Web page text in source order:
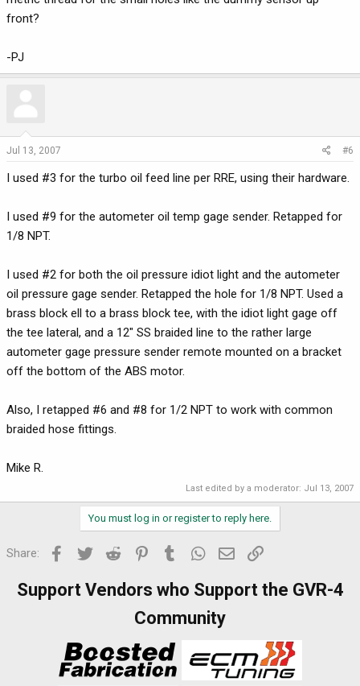
front?
-PJ
Jul 13, 2007 #6
I used #3 for the turbo oil feed line per RRE, using their hardware.
I used #9 for the autometer oil temp gage sender. Retapped for
1/8 NPT.
I used #2 for both the oil pressure idiot light and the autometer
oil pressure gage sender. Retapped the hole for 1/8 NPT. Used a
brass block ell to a brass block tee, with the idiot light gage off
the tee lateral, and a 12" SS braided line to the rather large
autometer gage pressure sender remote mounted on a bracket
off the bottom of the ABS motor.
Also, I retapped #6 and #8 for 1/2 NPT to work with common
braided hose fittings.
Mike R.
Last edited by a moderator: Jul 13, 2007
You must log in or register to reply here.
Share: Facebook
Twitter Reddit PinterestTumblr WhatsApp
Email
Support Vendors who Support the GVR-4
Community